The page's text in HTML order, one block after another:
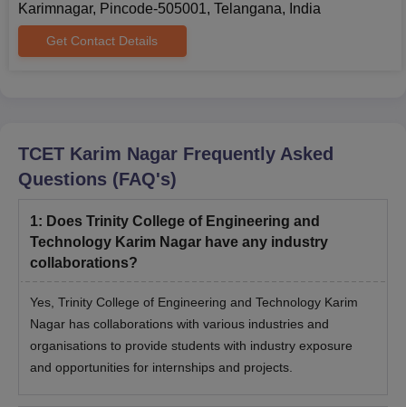
Karimnagar, Pincode-505001, Telangana, India
Get Contact Details
TCET Karim Nagar Frequently Asked
Questions (FAQ's)
1: Does Trinity College of Engineering and
Technology Karim Nagar have any industry
collaborations?
Yes, Trinity College of Engineering and Technology Karim
Nagar has collaborations with various industries and
organisations to provide students with industry exposure
and opportunities for internships and projects.